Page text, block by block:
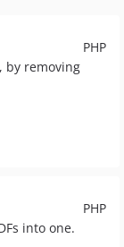
PHP
by removing
PHP
into one.